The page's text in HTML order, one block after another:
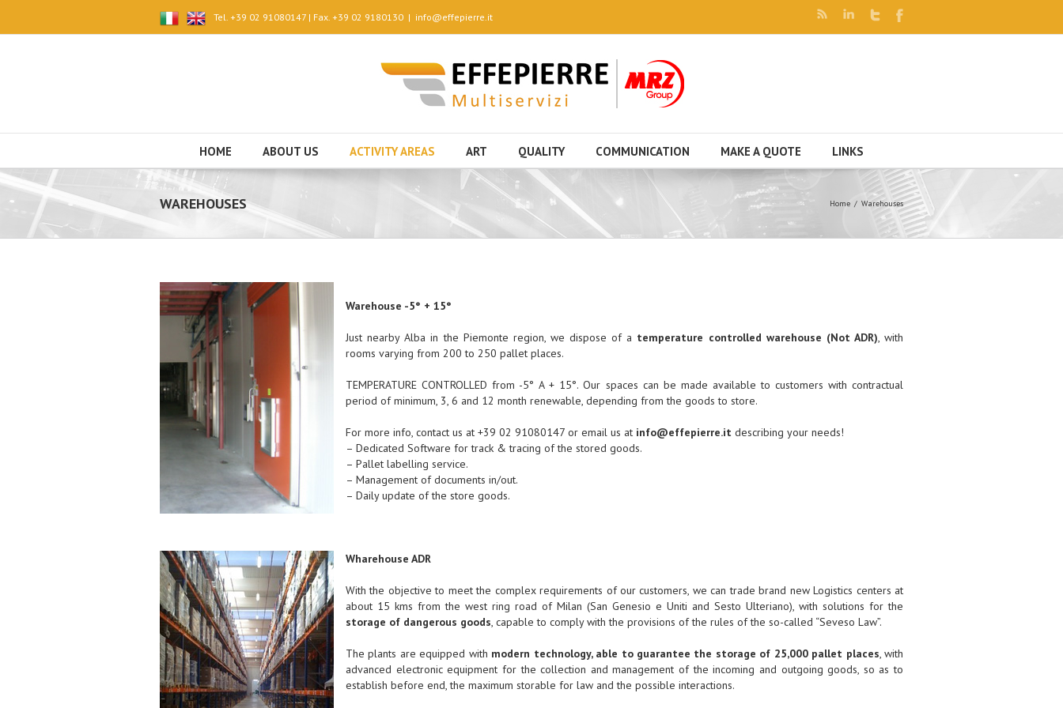
Tel. +39 02 91080147 | Fax. +39 02 9180130 | info@effepierre.it
HOME ABOUT US ACTIVITY AREAS ART QUALITY COMMUNICATION MAKE A QUOTE LINKS
WAREHOUSES Home Warehouses
Warehouse -5° + 15°
Just nearby Alba in the Piemonte region, we dispose of a temperature controlled warehouse (Not ADR), with
rooms varying from 200 to 250 pallet places.
TEMPERATURE CONTROLLED from -5° A + 15°. Our spaces can be made available to customers with contractual
period of minimum, 3, 6 and 12 month renewable, depending from the goods to store.
For more info, contact us at +39 02 91080147 or email us at info@effepierre.it describing your needs!
– Dedicated Software for track & tracing of the stored goods.
– Pallet labelling service.
– Management of documents in/out.
– Daily update of the store goods.
Wharehouse ADR
With the objective to meet the complex requirements of our customers, we can trade brand new Logistics centers at
about 15 kms from the west ring road of Milan (San Genesio e Uniti and Sesto Ulteriano), with solutions for the
storage of dangerous goods, capable to comply with the provisions of the rules of the so-called “Seveso Law”.
The plants are equipped with modern technology, able to guarantee the storage of 25,000 pallet places, with
advanced electronic equipment for the collection and management of the incoming and outgoing goods, so as to
establish before end, the maximum storable for law and the possible interactions.